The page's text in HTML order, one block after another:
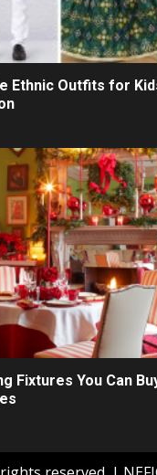
Ethnic Outfits for
Fixtures You Can